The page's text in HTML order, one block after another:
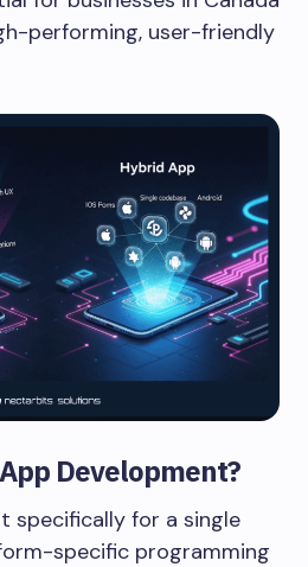
performing, user-friendly
Development?
specifically for a single
specific programming